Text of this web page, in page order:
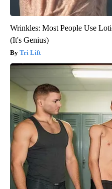
Wrinkles: Most People Use
(It's Genius)
Tri Lift